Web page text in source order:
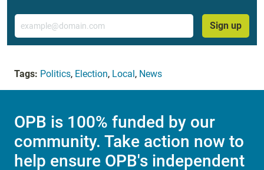
Email
Sign up
Tags: Politics, Election, Local, News
OPB is 100% funded by our
community. Take action now to
help ensure OPB's independent